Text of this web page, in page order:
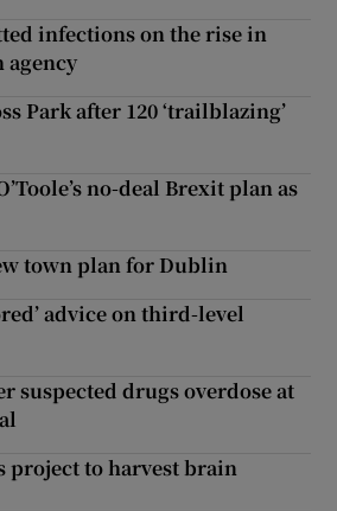
infections on the rise in
agency
Park after 120 ‘trailblazing’
no-deal Brexit plan as
town plan for Dublin
advice on third-level
suspected drugs overdose at
project to harvest brain